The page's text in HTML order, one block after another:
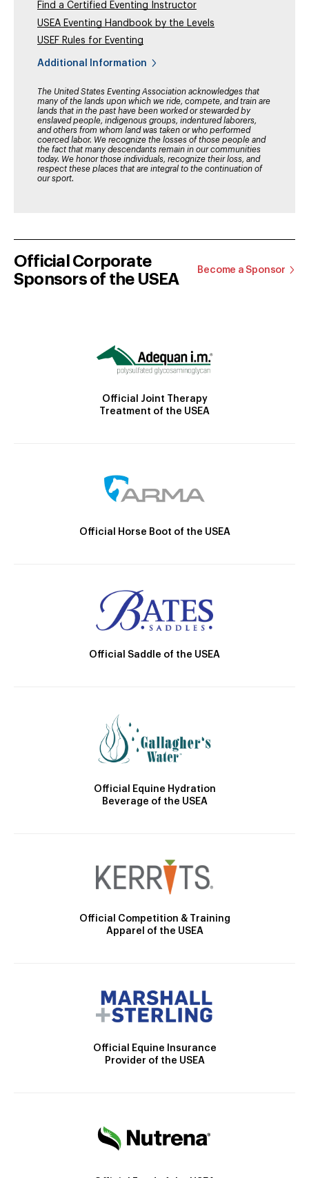
Find a Certified Eventing Instructor
USEA Eventing Handbook by the Levels
USEF Rules for Eventing
Additional Information
The United States Eventing Association acknowledges that
many of the lands upon which we ride, compete, and train are
lands that in the past have been worked or stewarded by
enslaved people, indigenous groups, indentured laborers,
and others from whom land was taken or who performed
coerced labor. We recognize the losses of those people and
the fact that many descendants remain in our communities
today. We honor those individuals, recognize their loss, and
respect these places that are integral to the continuation of
our sport.
Official Corporate
Sponsors of the USEA
Become a Sponsor
Official Joint Therapy
Treatment of the USEA
Official Horse Boot of the USEA
Official Saddle of the USEA
Official Equine Hydration
Beverage of the USEA
Official Competition & Training
Apparel of the USEA
Official Equine Insurance
Provider of the USEA